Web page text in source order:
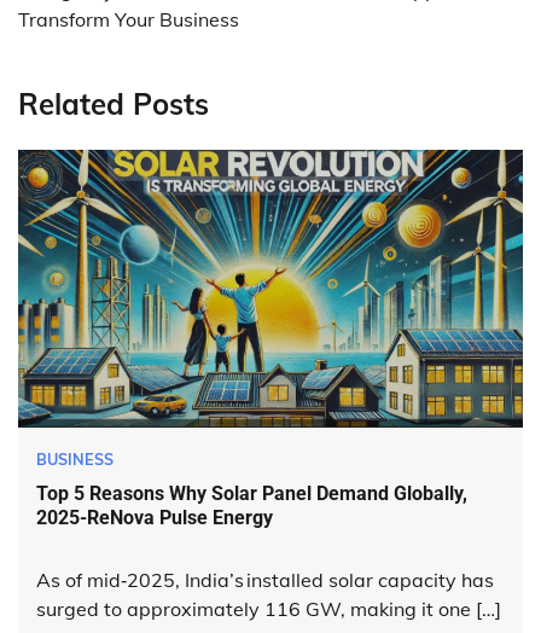
Transform Your Business
Related Posts
BUSINESS
Top 5 Reasons Why Solar Panel Demand Globally,
2025-ReNova Pulse Energy
As of mid‑2025, India’s installed solar capacity has
surged to approximately 116 GW, making it one […]